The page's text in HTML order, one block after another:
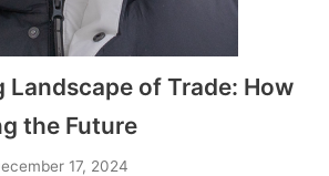
Landscape of Trade: How
the Future
17, 2024